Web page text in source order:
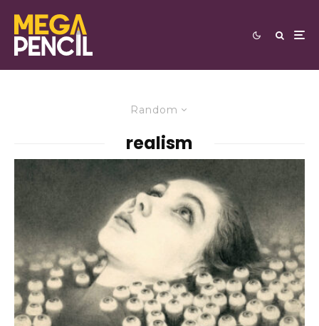
Random
realism